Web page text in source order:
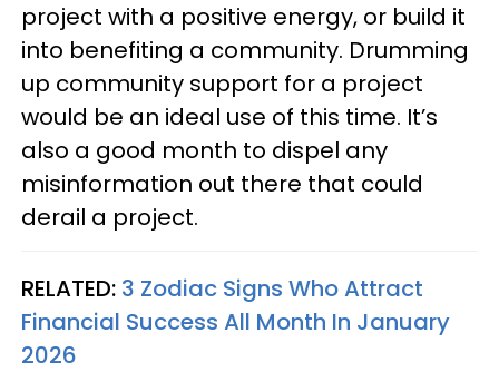
project with a positive energy, or build it
into benefiting a community. Drumming
up community support for a project
would be an ideal use of this time. It’s
also a good month to dispel any
misinformation out there that could
derail a project.
RELATED: 3 Zodiac Signs Who Attract
Financial Success All Month In January
2026